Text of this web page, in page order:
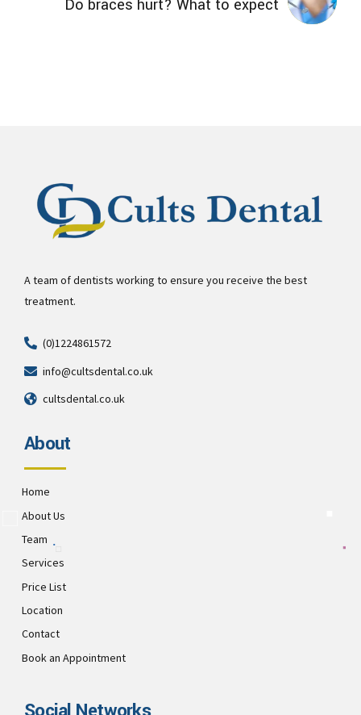
Do braces hurt? What to expect
A team of dentists working to ensure you receive the best
treatment.
(0)1224861572
info@cultsdental.co.uk
cultsdental.co.uk
About
Home
About Us
Team
Services
Price List
Location
Contact
Book an Appointment